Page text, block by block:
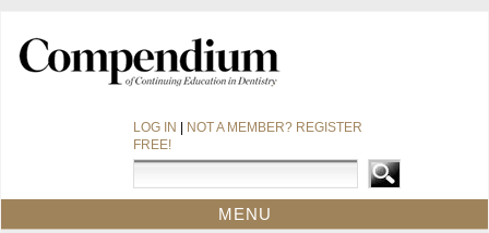
LOG IN
NOT A MEMBER? REGISTER
FREE!
MENU